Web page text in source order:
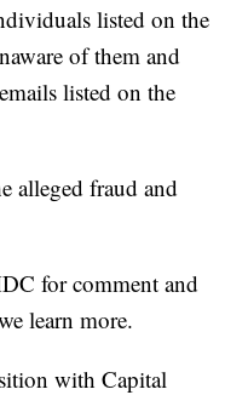
listed on the
of them and
listed on the
alleged fraud and
for comment and
learn more.
with Capital